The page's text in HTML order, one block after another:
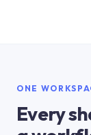
ONE
Every